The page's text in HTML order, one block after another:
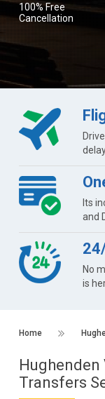
100% Free
Cancellation
Its
and
No
is
Home
Transfers